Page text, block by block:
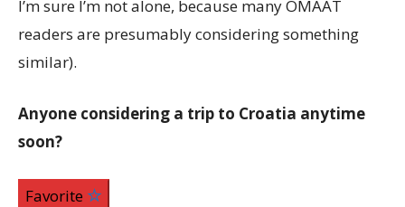
I’m sure I’m not alone, because many OMAAT
readers are presumably considering something
similar).
Anyone considering a trip to Croatia anytime
soon?
Favorite